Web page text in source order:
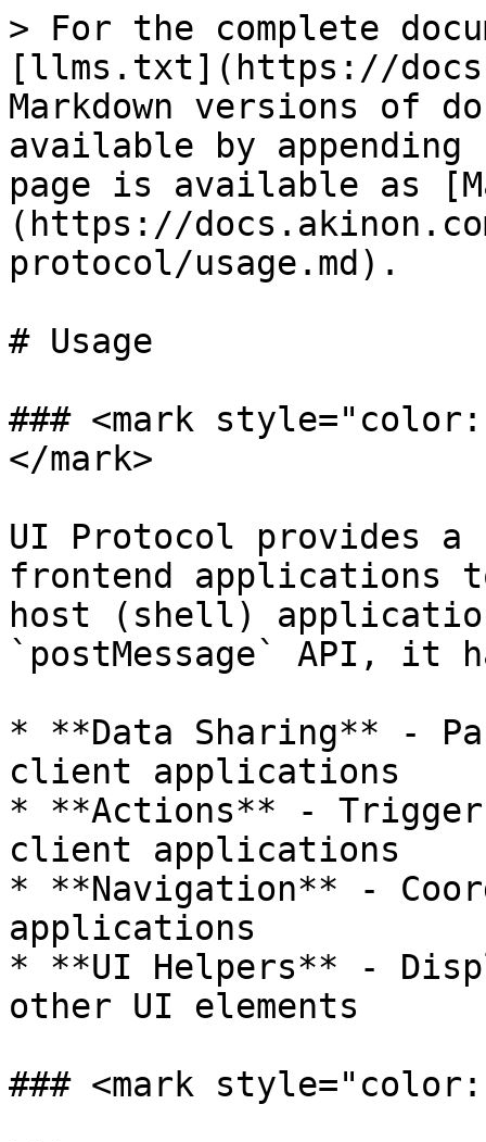
> For the complete
[llms.txt](https://
Markdown versions of
available by
page is available as
(https://
protocol/usage.md).
# Usage
### <mark
</mark>
UI Protocol provides a
frontend applications
host (shell)
`postMessage` API, it
* **Data Sharing** -
client applications
* **Actions** -
client applications
* **Navigation** -
applications
* **UI Helpers** -
other UI elements
### <mark